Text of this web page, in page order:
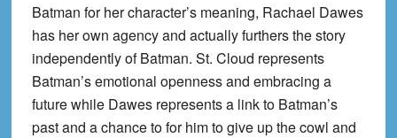
Batman for her character’s meaning, Rachael Dawes
has her own agency and actually furthers the story
independently of Batman. St. Cloud represents
Batman’s emotional openness and embracing a
future while Dawes represents a link to Batman’s
past and a chance to for him to give up the cowl and